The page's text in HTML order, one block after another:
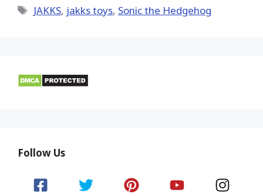
Tags
JAKKS, jakks toys, Sonic the Hedgehog
Follow Us